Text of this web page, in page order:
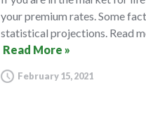
your premium rates. Some
statistical projections. Read
Read More »
February 15, 2021